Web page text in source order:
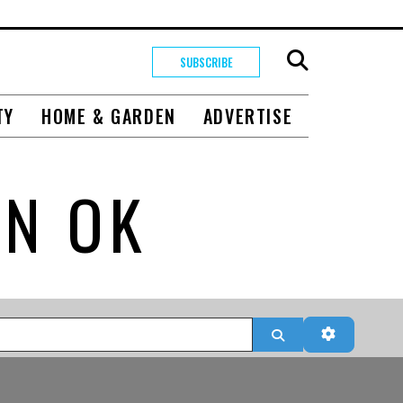
SUBSCRIBE
HOME & GARDEN ADVERTISE
OK
Search